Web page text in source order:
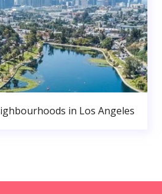
in Los Angeles